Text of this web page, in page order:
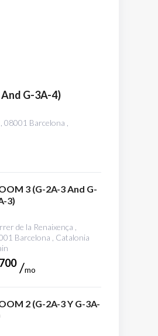
G-3A-4)
08001 Barcelona ,
3 (G-2A-3 And G-
3)
de la Renaixença ,
Barcelona , Catalonia
700
mo
2 (G-2A-3 Y G-3A-